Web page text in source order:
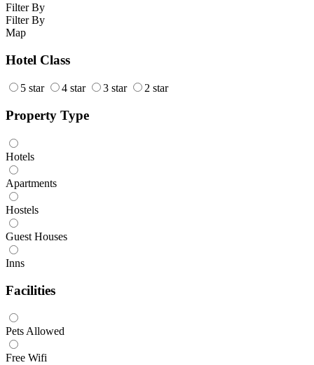
Filter By
Filter By
Map
Hotel Class
5 star 4 star 3 star 2 star
Property Type
Hotels
Apartments
Hostels
Guest Houses
Inns
Facilities
Pets Allowed
Free Wifi